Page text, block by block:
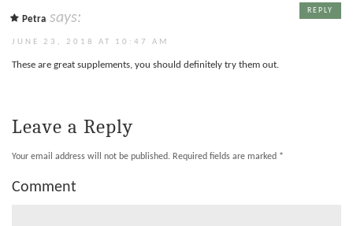
Petra says:
JUNE 23, 2018 AT 10:47 AM
These are great supplements, you should definitely try them out.
REPLY
Leave a Reply
Your email address will not be published. Required fields are marked *
Comment